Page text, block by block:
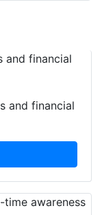
and financial